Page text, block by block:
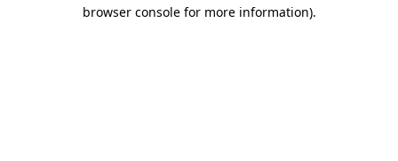
browser console for more information).